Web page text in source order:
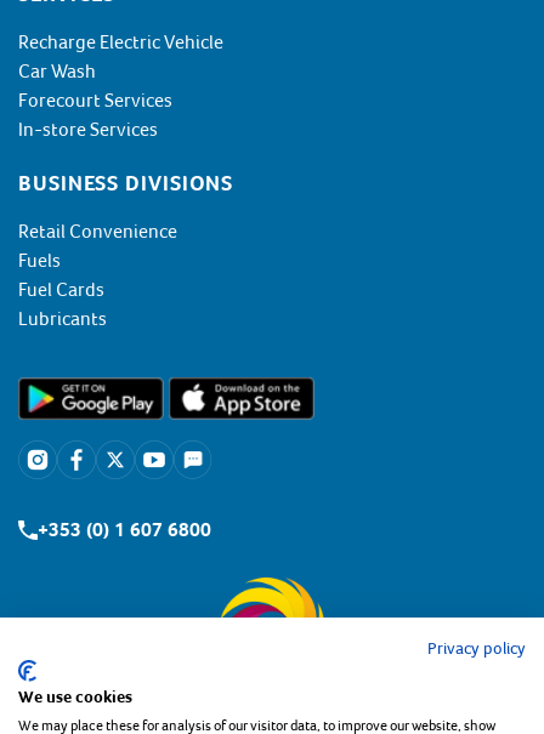
Recharge Electric Vehicle
Car Wash
Forecourt Services
In-store Services
BUSINESS DIVISIONS
Retail Convenience
Fuels
Fuel Cards
Lubricants
+353 (0) 1 607 6800
Privacy policy
We use cookies
We may place these for analysis of our visitor data, to improve our website, show